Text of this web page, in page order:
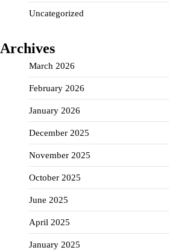
Uncategorized
Archives
March 2026
February 2026
January 2026
December 2025
November 2025
October 2025
June 2025
April 2025
January 2025